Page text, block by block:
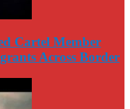
Cartel Member
Across Border